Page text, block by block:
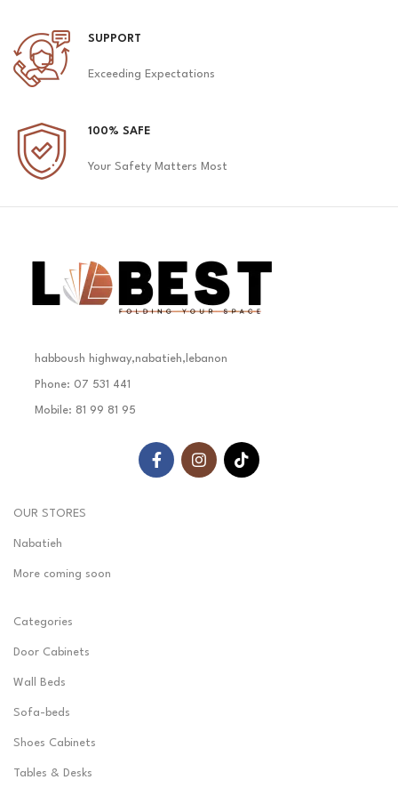
SUPPORT
Exceeding Expectations
100% SAFE
Your Safety Matters Most
habboush highway,nabatieh,lebanon
Phone: 07 531 441
Mobile: 81 99 81 95
OUR STORES
Nabatieh
More coming soon
Categories
Door Cabinets
Wall Beds
Sofa-beds
Shoes Cabinets
Tables & Desks